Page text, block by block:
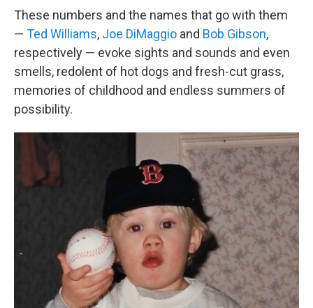
These numbers and the names that go with them
— Ted Williams, Joe DiMaggio and Bob Gibson,
respectively — evoke sights and sounds and even
smells, redolent of hot dogs and fresh-cut grass,
memories of childhood and endless summers of
possibility.